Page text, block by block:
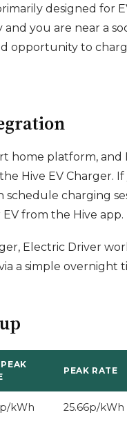
designed for
you are near a
opportunity to
home platform,
Hive EV Charger.
schedule charging
from the Hive app.
Electric Driver
a simple overnight
PEAK RATE
kWh 25.66p/kWh